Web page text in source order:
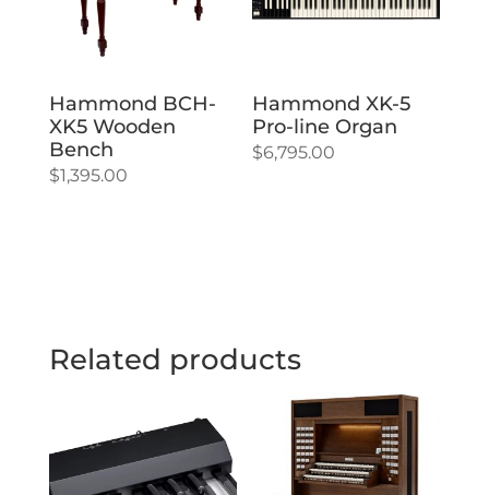
Hammond BCH-
XK5 Wooden
Bench
$1,395.00
Hammond XK-5
Pro-line Organ
$6,795.00
Related products